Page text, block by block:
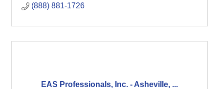
(888) 881-1726
EAS Professionals, Inc. - Asheville, ...